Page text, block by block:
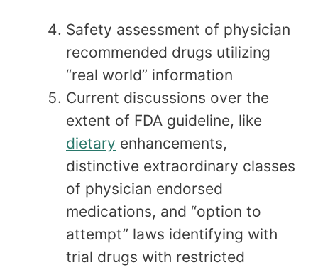
Safety assessment of physician
recommended drugs utilizing
“real world” information
Current discussions over the
extent of FDA guideline, like
dietary enhancements,
distinctive extraordinary classes
of physician endorsed
medications, and “option to
attempt” laws identifying with
trial drugs with restricted